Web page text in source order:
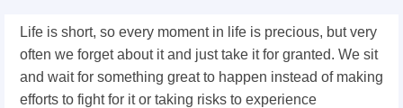
Life is short, so every moment in life is precious, but very
often we forget about it and just take it for granted. We sit
and wait for something great to happen instead of making
efforts to fight for it or taking risks to experience